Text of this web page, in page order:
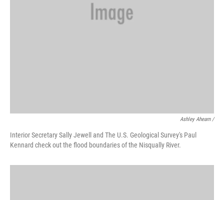
Ashley Ahearn /
Interior Secretary Sally Jewell and The U.S. Geological Survey's Paul
Kennard check out the flood boundaries of the Nisqually River.